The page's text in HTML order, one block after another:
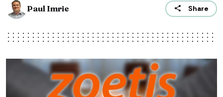
Paul Imrie Share